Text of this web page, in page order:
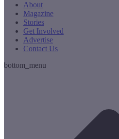
About
Magazine
Stories
Get Involved
Advertise
Contact Us
bottom_menu